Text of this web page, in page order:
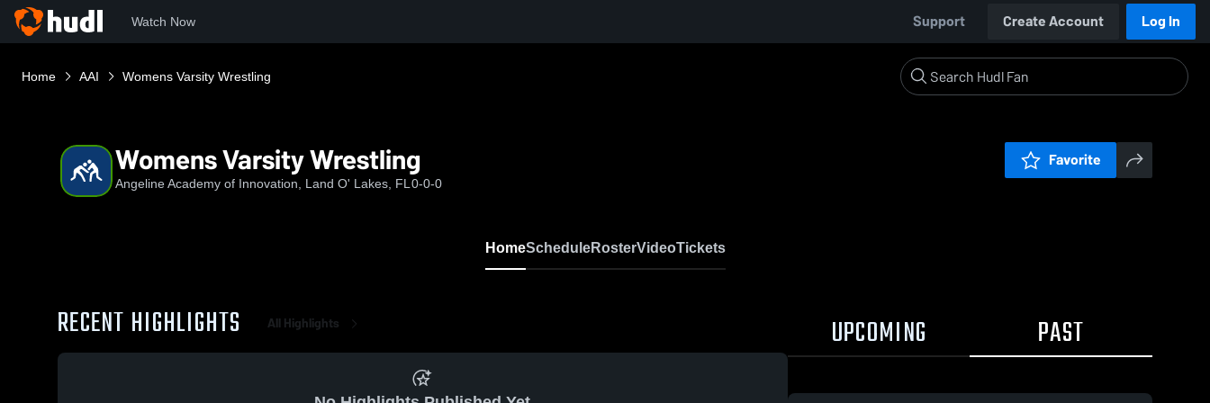
Watch Now Support Create Account Log In
Home AAI Womens Varsity Wrestling
Womens Varsity Wrestling
Angeline Academy of Innovation, Land O' Lakes, FL 0-0-0
Favorite
HomeScheduleRosterVideoTickets
RECENT HIGHLIGHTS All Highlights UPCOMING PAST